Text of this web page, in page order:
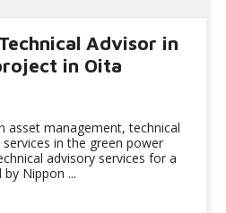
Advisor in
in Oita
asset management, technical
in the green power
advisory services for a
Nippon ...